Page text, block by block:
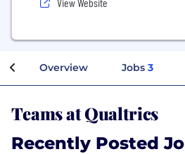
Overview Jobs 3
Teams at Qualtrics
Recently Posted